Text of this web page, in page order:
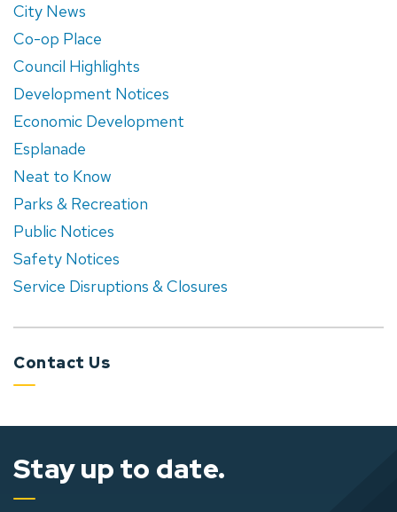
City News
Co-op Place
Council Highlights
Development Notices
Economic Development
Esplanade
Neat to Know
Parks & Recreation
Public Notices
Safety Notices
Service Disruptions & Closures
Contact Us
Stay up to date.